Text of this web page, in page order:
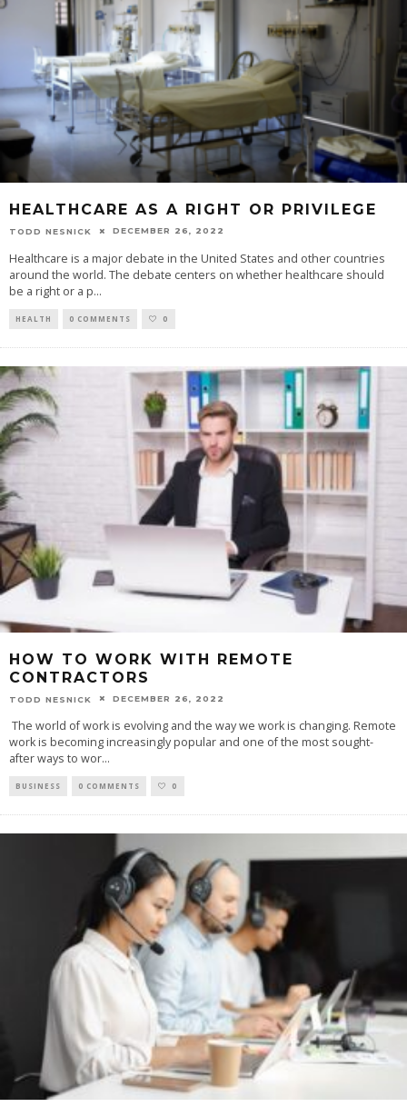
HEALTHCARE AS A RIGHT OR PRIVILEGE
TODD NESNICK DECEMBER 26, 2022
Healthcare is a major debate in the United States and other countries
around the world. The debate centers on whether healthcare should
be a right or a p...
HEALTH 0 COMMENTS 0
HOW TO WORK WITH REMOTE
CONTRACTORS
TODD NESNICK DECEMBER 26, 2022
‍ The world of work is evolving and the way we work is changing. Remote
work is becoming increasingly popular and one of the most sought-
after ways to wor...
BUSINESS 0 COMMENTS 0